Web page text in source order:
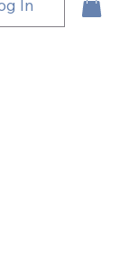
In